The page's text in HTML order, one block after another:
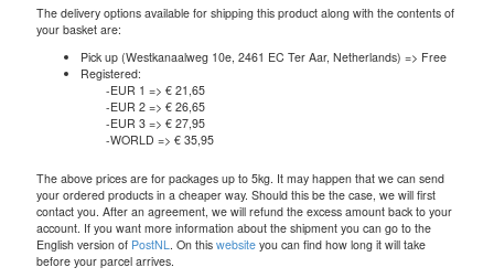
The delivery options available for shipping this product along with the contents of
your basket are:
Pick up (Westkanaalweg 10e, 2461 EC Ter Aar, Netherlands) => Free
Registered:
-EUR 1 => € 21,65
-EUR 2 => € 26,65
-EUR 3 => € 27,95
-WORLD => € 35,95
The above prices are for packages up to 5kg. It may happen that we can send
your ordered products in a cheaper way. Should this be the case, we will first
contact you. After an agreement, we will refund the excess amount back to your
account. If you want more information about the shipment you can go to the
English version of PostNL . On this website you can find how long it will take
before your parcel arrives.